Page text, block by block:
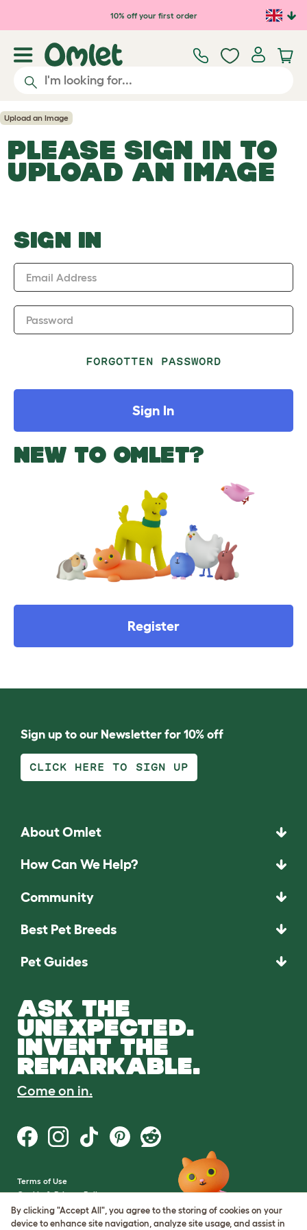
Skip to main content10% off your first order
Upload an Image
PLEASE SIGN IN TO
UPLOAD AN IMAGE
SIGN IN
Email Address
Password
FORGOTTEN PASSWORD
Sign In
NEW TO OMLET?
Register
Sign up to our Newsletter for 10% off
CLICK HERE TO SIGN UP
About Omlet
How Can We Help?
Community
Best Pet Breeds
Pet Guides
ASK THE
UNEXPECTED.
INVENT THE
REMARKABLE.
Come on in.
Terms of Use
Cookie & Privacy Policy
Cookie Settings
Sitemap
By clicking "Accept All", you agree to the storing of cookies on your
device to enhance site navigation, analyze site usage, and assist in